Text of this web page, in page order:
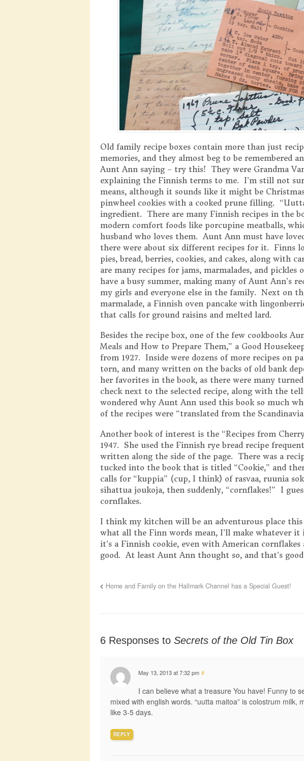
Old family recipe boxes contain more than just
memories, and they almost beg to be remembered
Aunt Ann saying – try this! They were Grandma
explaining the Finnish terms to me. I’m still not
means, although it sounds like it might be
pinwheel cookies with a cooked prune filling.
ingredient. There are many Finnish recipes in the
modern comfort foods like porcupine meatballs,
husband who loves them. Aunt Ann must have
there were about six different recipes for it. Finns
pies, bread, berries, cookies, and cakes, along with
are many recipes for jams, marmalades, and pickles
have a busy summer, making many of Aunt Ann’s
my girls and everyone else in the family. Next on
marmalade, a Finnish oven pancake with
that calls for ground raisins and melted lard.
Besides the recipe box, one of the few cookbooks
Meals and How to Prepare Them,” a Good
from 1927. Inside were dozens of more recipes on
torn, and many written on the backs of old bank
her favorites in the book, as there were many
check next to the selected recipe, along with the
wondered why Aunt Ann used this book so much
of the recipes were “translated from the
Another book of interest is the “Recipes from
1947. She used the Finnish rye bread recipe
written along the side of the page. There was a
tucked into the book that is titled “Cookie,” and
calls for “kuppia” (cup, I think) of rasvaa, ruunia
sihattua joukoja, then suddenly, “cornflakes!” I
cornflakes.
I think my kitchen will be an adventurous place
what all the Finn words mean, I’ll make whatever
it’s a Finnish cookie, even with American cornflakes
good. At least Aunt Ann thought so, and that’s
Home and Family on the Hallmark Channel has a Special Guest!
6 Responses to Secrets of the Old Tin Box
May 13, 2013 at 7:32 pm #
I can believe what a treasure You have! Funny to
mixed with english words. “uutta maitoa” is colostrum milk,
like 3-5 days.
REPLY